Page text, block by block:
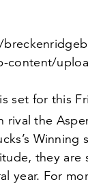
​c​o​n​t​e​n​t​/​
set for this
rival the
Winning
they are
year. For